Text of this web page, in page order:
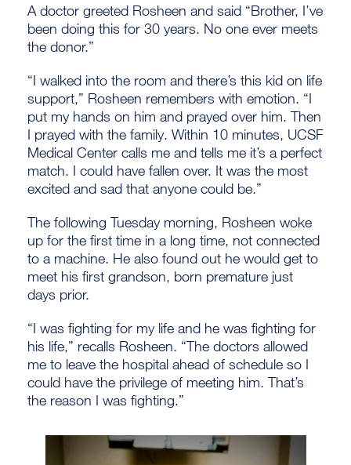
A doctor greeted Rosheen and said “Brother, I’ve
been doing this for 30 years. No one ever meets
the donor.”
“I walked into the room and there’s this kid on life
support,” Rosheen remembers with emotion. “I
put my hands on him and prayed over him. Then
I prayed with the family. Within 10 minutes, UCSF
Medical Center calls me and tells me it’s a perfect
match. I could have fallen over. It was the most
excited and sad that anyone could be.”
The following Tuesday morning, Rosheen woke
up for the first time in a long time, not connected
to a machine. He also found out he would get to
meet his first grandson, born premature just
days prior.
“I was fighting for my life and he was fighting for
his life,” recalls Rosheen. “The doctors allowed
me to leave the hospital ahead of schedule so I
could have the privilege of meeting him. That’s
the reason I was fighting.”